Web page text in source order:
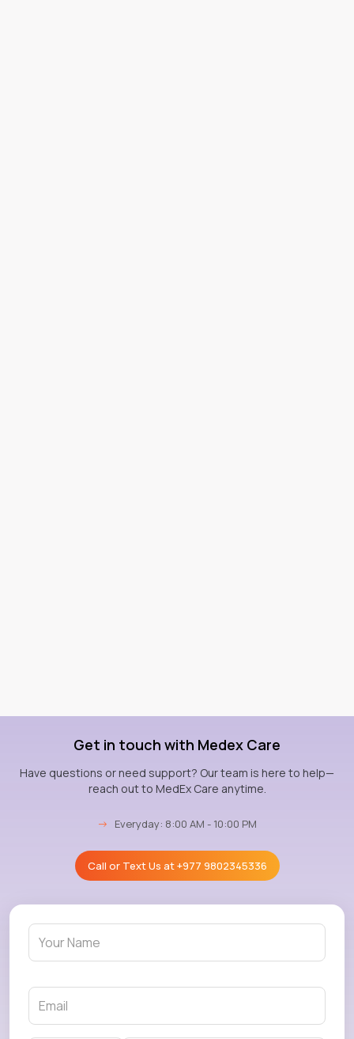
Get in touch with Medex Care
Have questions or need support? Our team is here to help—
reach out to MedEx Care anytime.
→ Everyday: 8:00 AM - 10:00 PM
Call or Text Us at+977 9802345336